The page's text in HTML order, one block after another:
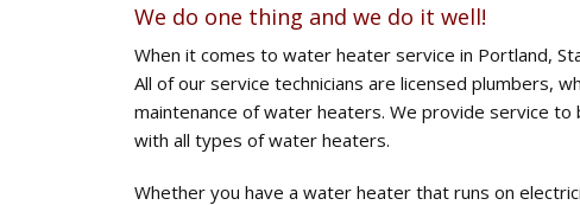
We do one thing and we do it well!
When it comes to water heater service in Portland,
All of our service technicians are licensed plumbers,
maintenance of water heaters. We provide service
with all types of water heaters.
Whether you have a water heater that runs on